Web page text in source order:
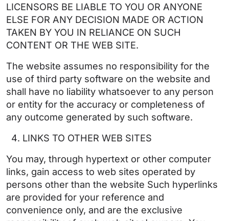
LICENSORS BE LIABLE TO YOU OR ANYONE
ELSE FOR ANY DECISION MADE OR ACTION
TAKEN BY YOU IN RELIANCE ON SUCH
CONTENT OR THE WEB SITE.
The website assumes no responsibility for the
use of third party software on the website and
shall have no liability whatsoever to any person
or entity for the accuracy or completeness of
any outcome generated by such software.
LINKS TO OTHER WEB SITES
You may, through hypertext or other computer
links, gain access to web sites operated by
persons other than the website Such hyperlinks
are provided for your reference and
convenience only, and are the exclusive